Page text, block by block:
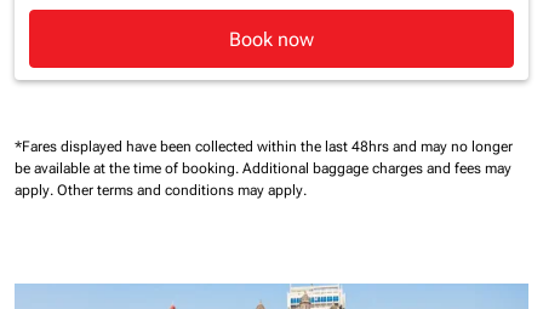
Book now
*Fares displayed have been collected within the last 48hrs and may no longer
be available at the time of booking. Additional baggage charges and fees may
apply. Other terms and conditions may apply.